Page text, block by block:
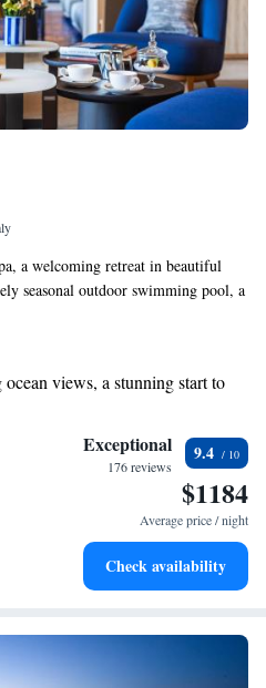
a welcoming retreat in beautiful
seasonal outdoor swimming pool, a
active, and a serene garden and
during your stay. Our
desk 24 hours a day to assist you
room service to make your
We are here to ensure that your time
views, a stunning start to
and let the sound of waves
with our exclusive shuttle
of sports and activities designed
Exceptional
176 reviews
9.4
$1184
Average price / night
Check availability